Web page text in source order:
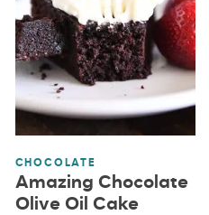
CHOCOLATE
Amazing Chocolate
Olive Oil Cake